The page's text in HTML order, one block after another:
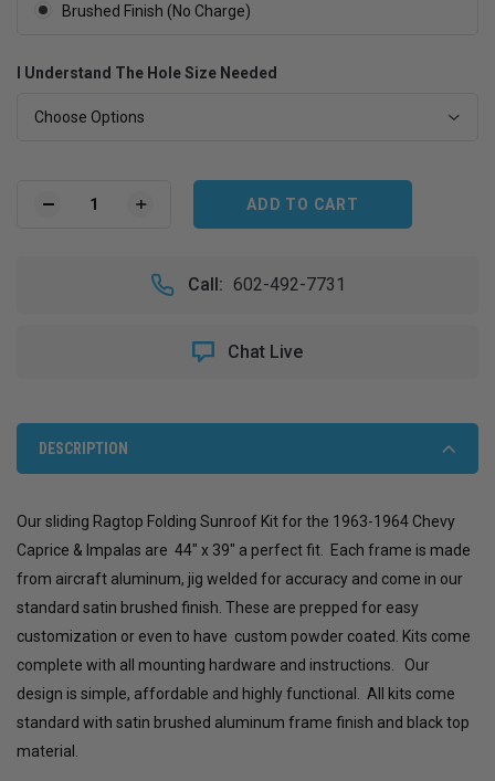
Brushed Finish (No Charge)
I Understand The Hole Size Needed
Choose Options
Stock:DECREASE
RAGTOP
INCREASE
QUANTITY
1963-
1964
CAPRICE
RAGTOP
Call: 602-492-7731
Chat Live
DESCRIPTION
Our sliding Ragtop Folding Sunroof Kit for the 1963-1964 Chevy
Caprice & Impalas are 44" x 39" a perfect fit. Each frame is made
from aircraft aluminum, jig welded for accuracy and come in our
standard satin brushed finish. These are prepped for easy
customization or even to have custom powder coated. Kits come
complete with all mounting hardware and instructions. Our
design is simple, affordable and highly functional. All kits come
standard with satin brushed aluminum frame finish and black top
material.